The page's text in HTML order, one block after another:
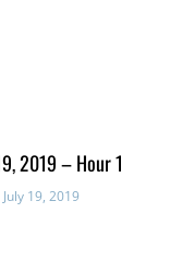
2019 – Hour 1
July 19, 2019